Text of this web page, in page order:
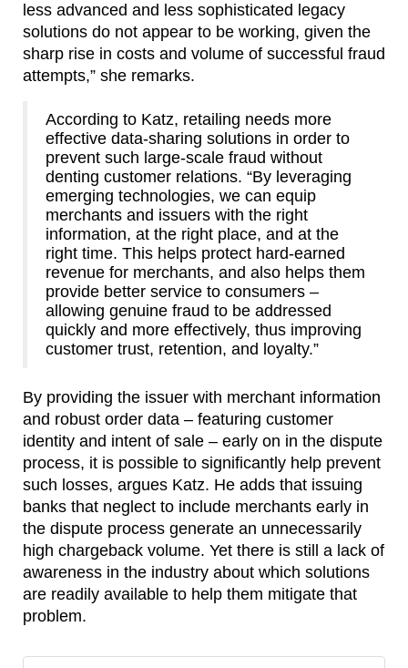
less advanced and less sophisticated legacy
solutions do not appear to be working, given the
sharp rise in costs and volume of successful fraud
attempts,” she remarks.
According to Katz, retailing needs more
effective data-sharing solutions in order to
prevent such large-scale fraud without
denting customer relations. “By leveraging
emerging technologies, we can equip
merchants and issuers with the right
information, at the right place, and at the
right time. This helps protect hard-earned
revenue for merchants, and also helps them
provide better service to consumers –
allowing genuine fraud to be addressed
quickly and more effectively, thus improving
customer trust, retention, and loyalty.”
By providing the issuer with merchant information
and robust order data – featuring customer
identity and intent of sale – early on in the dispute
process, it is possible to significantly help prevent
such losses, argues Katz. He adds that issuing
banks that neglect to include merchants early in
the dispute process generate an unnecessarily
high chargeback volume. Yet there is still a lack of
awareness in the industry about which solutions
are readily available to help them mitigate that
problem.